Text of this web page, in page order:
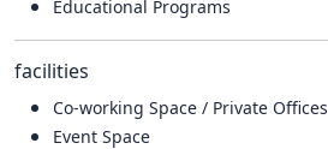
Educational Programs
facilities
Co-working Space / Private Offices
Event Space